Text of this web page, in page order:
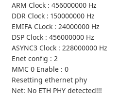
ARM Clock : 456000000 Hz
DDR Clock : 150000000 Hz
EMIFA CLock : 24000000 Hz
DSP Clock : 456000000 Hz
ASYNC3 Clock : 228000000 Hz
Enet config : 2
MMC 0 Enable : 0
Resetting ethernet phy
Net: No ETH PHY detected!!!